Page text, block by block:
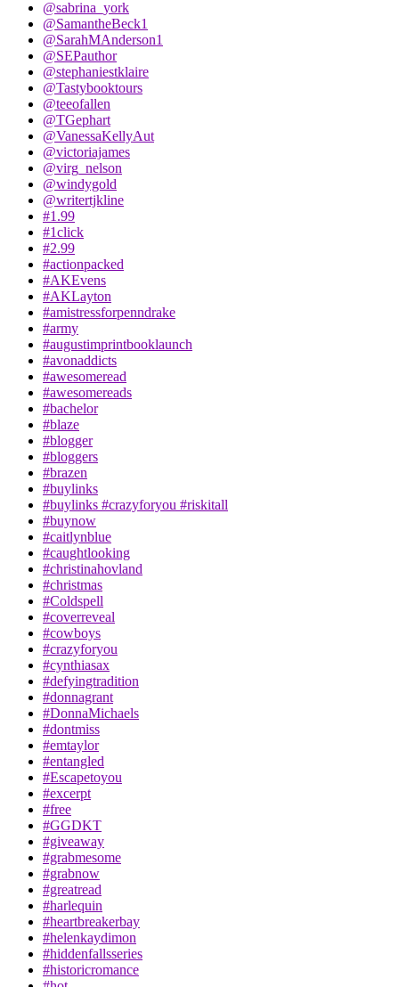
@sabrina_york
@SamantheBeck1
@SarahMAnderson1
@SEPauthor
@stephaniestklaire
@Tastybooktours
@teeofallen
@TGephart
@VanessaKellyAut
@victoriajames
@virg_nelson
@windygold
@writertjkline
#1.99
#1click
#2.99
#actionpacked
#AKEvens
#AKLayton
#amistressforpenndrake
#army
#augustimprintbooklaunch
#avonaddicts
#awesomeread
#awesomereads
#bachelor
#blaze
#blogger
#bloggers
#brazen
#buylinks
#buylinks #crazyforyou #riskitall
#buynow
#caitlynblue
#caughtlooking
#christinahovland
#christmas
#Coldspell
#coverreveal
#cowboys
#crazyforyou
#cynthiasax
#defyingtradition
#donnagrant
#DonnaMichaels
#dontmiss
#emtaylor
#entangled
#Escapetoyou
#excerpt
#free
#GGDKT
#giveaway
#grabmesome
#grabnow
#greatread
#harlequin
#heartbreakerbay
#helenkaydimon
#hiddenfallsseries
#historicromance